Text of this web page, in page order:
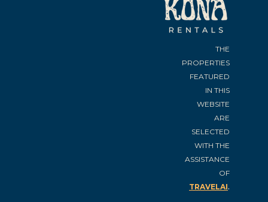
THE
PROPERTIES
FEATURED
IN THIS
WEBSITE
ARE
SELECTED
WITH THE
ASSISTANCE
OF
TRAVELAI.